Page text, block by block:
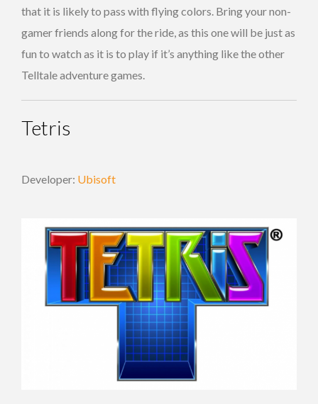
that it is likely to pass with flying colors. Bring your non-
gamer friends along for the ride, as this one will be just as
fun to watch as it is to play if it’s anything like the other
Telltale adventure games.
Tetris
Developer: Ubisoft